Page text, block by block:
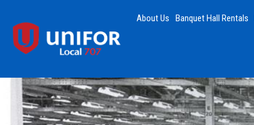
About Us Banquet Hall Rentals